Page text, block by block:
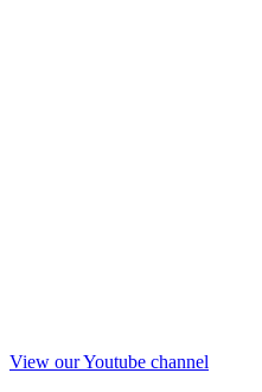
View our Youtube channel